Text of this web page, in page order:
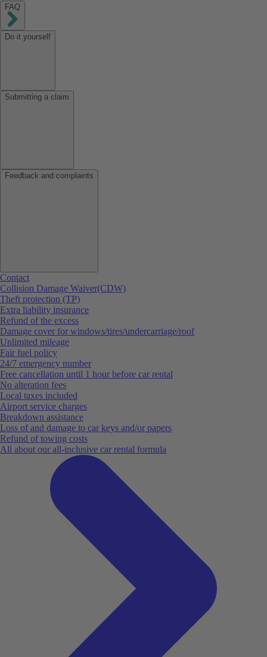
FAQ
Do it yourself
Submitting a claim
Feedback and complaints
Contact
Collision Damage Waiver(CDW)
Theft protection (TP)
Extra liability insurance
Refund of the excess
Damage cover for windows/tires/undercarriage/roof
Unlimited mileage
Fair fuel policy
24/7 emergency number
Free cancellation until 1 hour before car rental
No alteration fees
Local taxes included
Airport service charges
Breakdown assistance
Loss of and damage to car keys and/or papers
Refund of towing costs
All about our all-inclusive car rental formula